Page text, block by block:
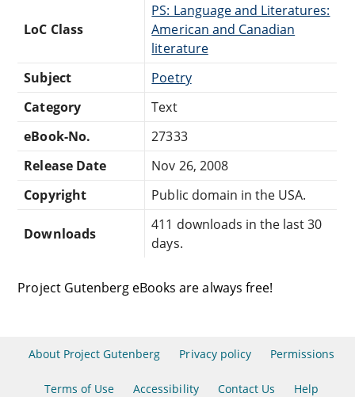
LoC Class
PS: Language and Literatures:
American and Canadian
literature
Subject
Poetry
Category
Text
eBook-No.
27333
Release Date
Nov 26, 2008
Copyright
Public domain in the USA.
Downloads
411 downloads in the last 30
days.
Project Gutenberg eBooks are always free!
About Project Gutenberg Privacy policy Permissions
Terms of Use Accessibility Contact Us Help